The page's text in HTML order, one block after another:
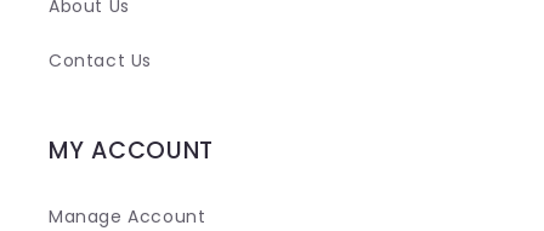
About Us
Contact Us
MY ACCOUNT
Manage Account